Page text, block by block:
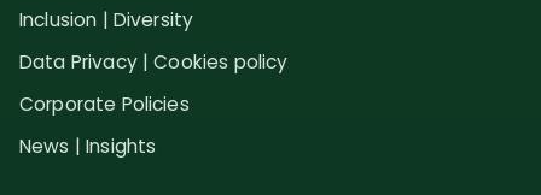
Inclusion | Diversity
Data Privacy | Cookies policy
Corporate Policies
News | Insights